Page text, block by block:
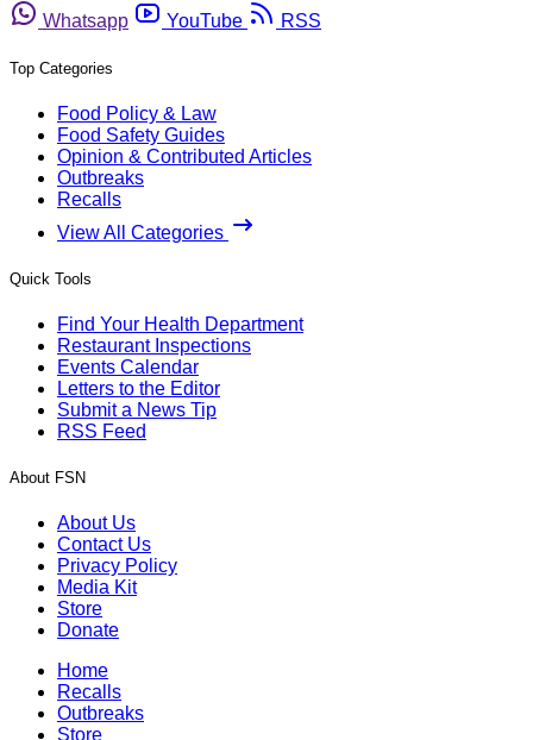
Whatsapp
YouTube RSS
Top Categories
Food Policy & Law
Food Safety Guides
Opinion & Contributed Articles
Outbreaks
Recalls
View All Categories
Quick Tools
Find Your Health Department
Restaurant Inspections
Events Calendar
Letters to the Editor
Submit a News Tip
RSS Feed
About FSN
About Us
Contact Us
Privacy Policy
Media Kit
Store
Donate
Home
Recalls
Outbreaks
Store